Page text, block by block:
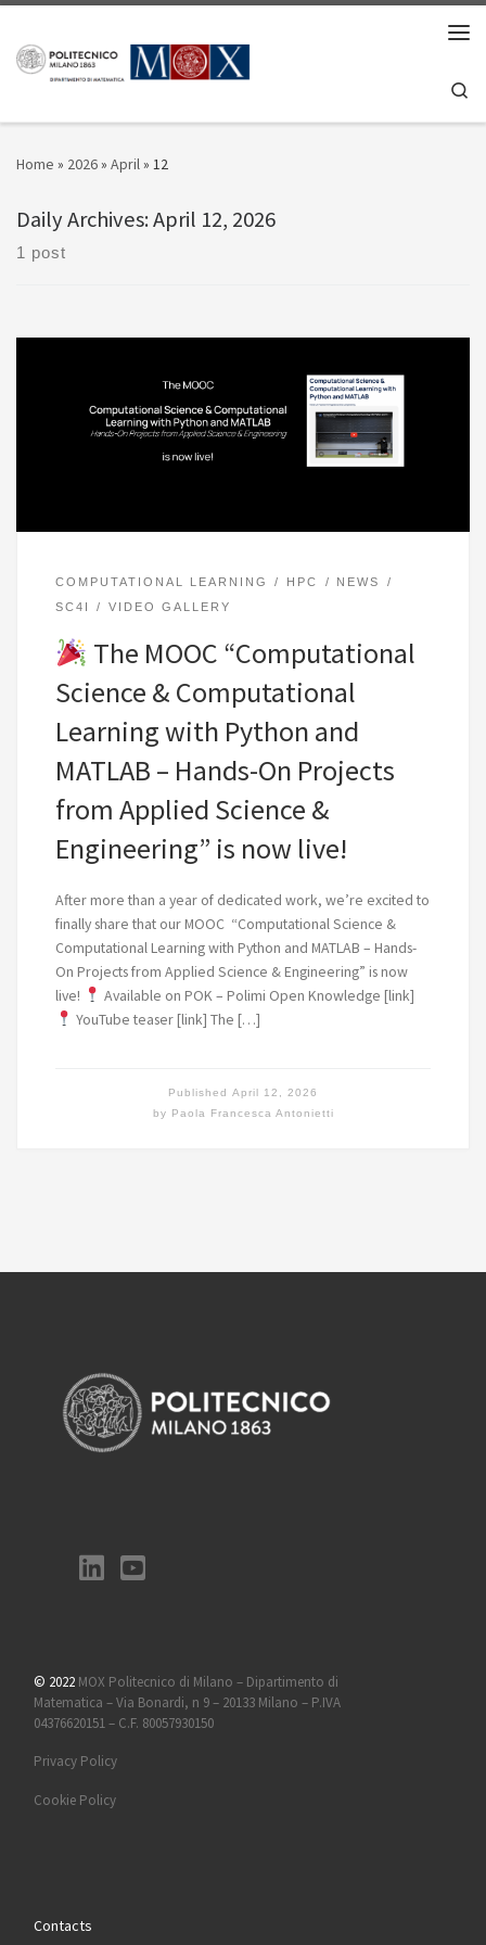
Home » 2026» April» 12
Daily Archives:April 12, 2026
1 post
COMPUTATIONAL LEARNING HPC
NEWS
SC4I
VIDEO GALLERY
The MOOC “Computational
Science & Computational
Learning with Python and
MATLAB – Hands-On Projects
from Applied Science &
Engineering” is now live!
After more than a year of dedicated work, we’re excited to
finally share that our MOOC “Computational Science &
Computational Learning with Python and MATLAB – Hands-
On Projects from Applied Science & Engineering” is now
live!
Available on POK – Polimi Open Knowledge [link]
YouTube teaser [link] The […]
by Paola Francesca Antonietti
Published April 12, 2026
© 2022 MOX Politecnico di Milano – Dipartimento di
Matematica – Via Bonardi, n 9 – 20133 Milano – P.IVA
04376620151 – C.F. 80057930150
Privacy Policy
Cookie Policy
Contacts